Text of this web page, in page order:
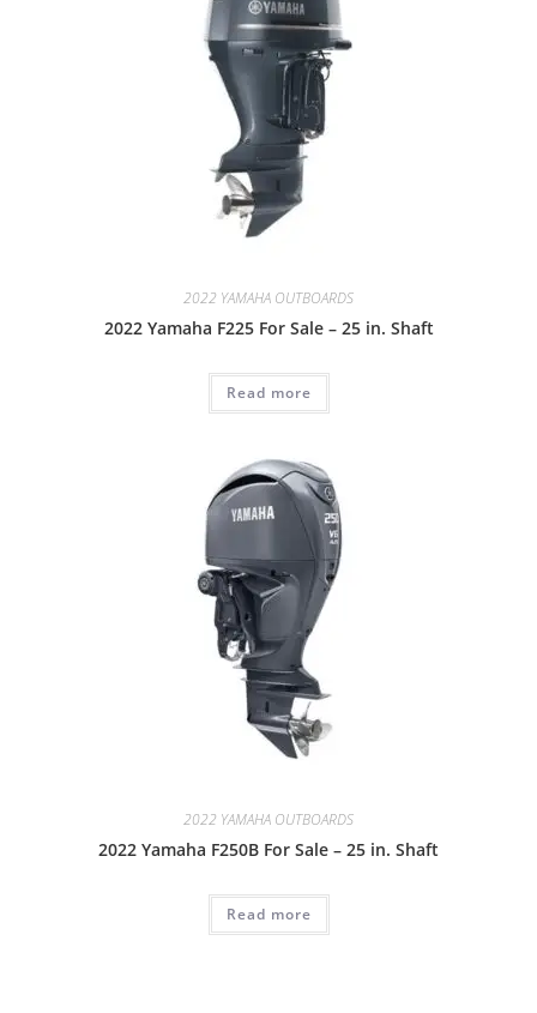
2022 YAMAHA OUTBOARDS
2022 Yamaha F225 For Sale – 25 in. Shaft
Read more
2022 YAMAHA OUTBOARDS
2022 Yamaha F250B For Sale – 25 in. Shaft
Read more